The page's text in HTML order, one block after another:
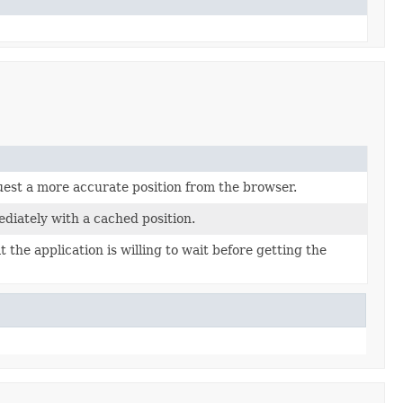
a more accurate position from the browser.
with a cached position.
the application is willing to wait before getting the